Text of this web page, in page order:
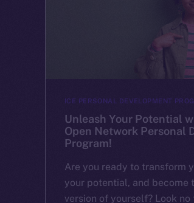
ICE PERSONAL DEVELOPMENT
Unleash Your Potential
Open Network Personal
Program!
Are you ready to transform
your potential, and become
version of yourself? Look no